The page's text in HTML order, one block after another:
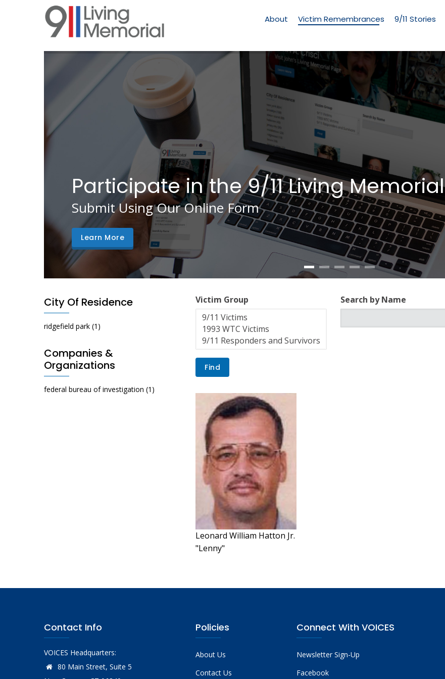
Memorial
About Victim Remembrances 9/11 Stories
Participate in the 9/11 Living Memorial
Submit Using Our Online Form
Learn More
Victim Group Search by Name
Leonard William Hatton Jr.
"Lenny"
City Of Residence
ridgefield park (1)
Companies &
Organizations
federal bureau of investigation (1)
Contact Info
VOICES Headquarters:
80 Main Street, Suite 5
Policies
About Us
Contact Us
Connect With VOICES
Newsletter Sign-Up
Facebook